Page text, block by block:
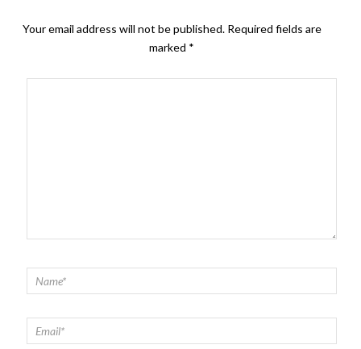
Your email address will not be published. Required fields are
marked *